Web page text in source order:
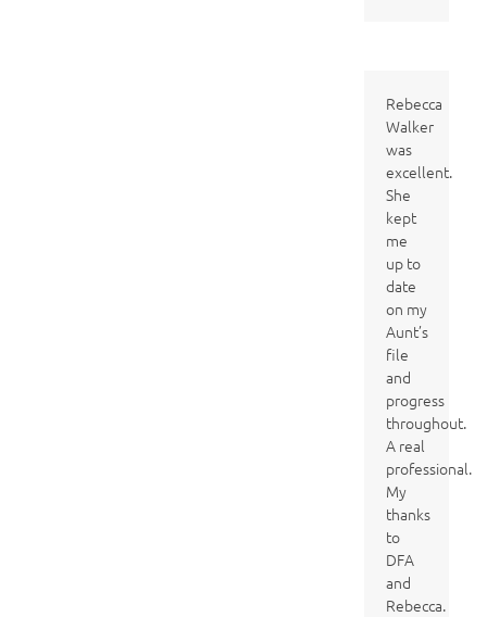
Rebecca
Walker
was
excellent.
She
kept
me
up to
date
on my
Aunt’s
file
and
progress
throughout.
A real
professional.
My
thanks
to
DFA
and
Rebecca.